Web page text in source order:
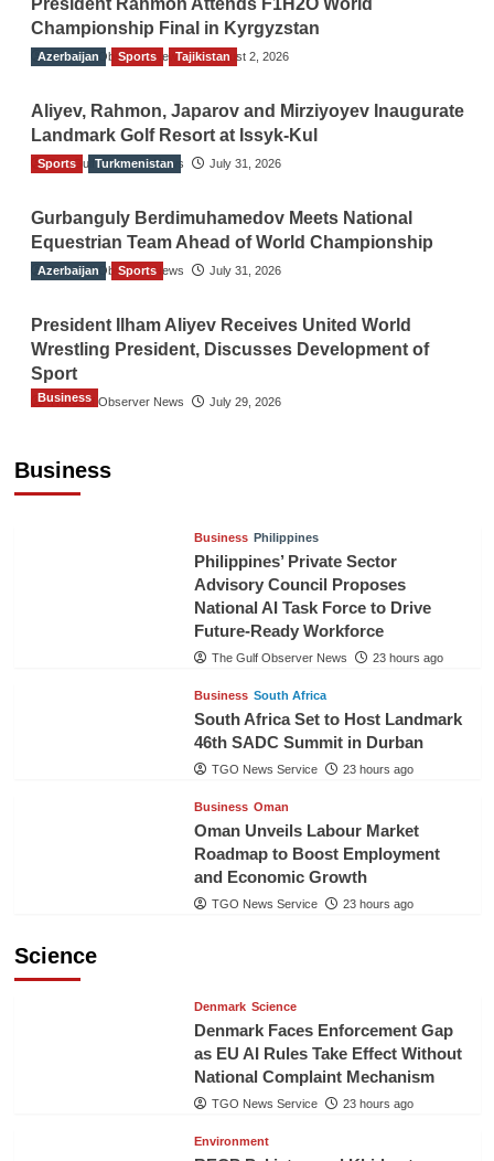
President Rahmon Attends F1H2O World
Championship Final in Kyrgyzstan
The Gulf Observer News August 2, 2026
Azerbaijan Sports Tajikistan
Aliyev, Rahmon, Japarov and Mirziyoyev Inaugurate
Landmark Golf Resort at Issyk-Kul
The Gulf Observer News July 31, 2026
Sports Turkmenistan
Gurbanguly Berdimuhamedov Meets National
Equestrian Team Ahead of World Championship
The Gulf Observer News July 31, 2026
Azerbaijan Sports
President Ilham Aliyev Receives United World
Wrestling President, Discusses Development of
Sport
The Gulf Observer News July 29, 2026
Business
Business
Business Philippines
Philippines’ Private Sector
Advisory Council Proposes
National AI Task Force to Drive
Future-Ready Workforce
The Gulf Observer News 23 hours ago
Business South Africa
South Africa Set to Host Landmark
46th SADC Summit in Durban
TGO News Service 23 hours ago
Business Oman
Oman Unveils Labour Market
Roadmap to Boost Employment
and Economic Growth
TGO News Service 23 hours ago
Science
Denmark Science
Denmark Faces Enforcement Gap
as EU AI Rules Take Effect Without
National Complaint Mechanism
TGO News Service 23 hours ago
Environment